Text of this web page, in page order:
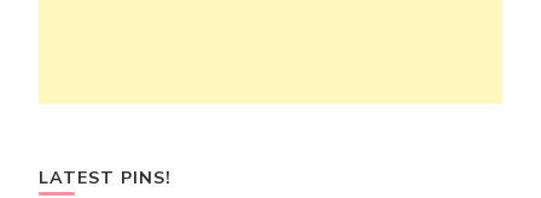
LATEST PINS!